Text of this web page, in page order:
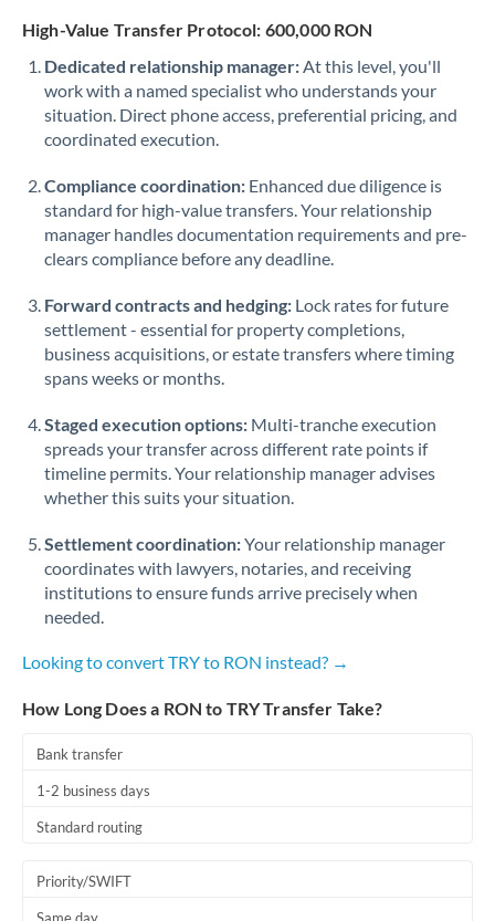
High-Value Transfer Protocol: 600,000 RON
Dedicated relationship manager:At this level, you'll
work with a named specialist who understands your
situation. Direct phone access, preferential pricing, and
coordinated execution.
Compliance coordination: Enhanced due diligence is
standard for high-value transfers. Your relationship
manager handles documentation requirements and pre-
clears compliance before any deadline.
Forward contracts and hedging: Lock rates for future
settlement - essential for property completions,
business acquisitions, or estate transfers where timing
spans weeks or months.
Staged execution options: Multi-tranche execution
spreads your transfer across different rate points if
timeline permits. Your relationship manager advises
whether this suits your situation.
Settlement coordination:Your relationship manager
coordinates with lawyers, notaries, and receiving
institutions to ensure funds arrive precisely when
needed.
Looking to convert TRY to RON instead? →
How Long Does a RON to TRY Transfer Take?
Bank transfer
1-2 business days
Standard routing
Priority/SWIFT